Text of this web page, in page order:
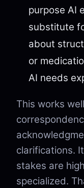
purpose AI
substitute
about
or
AI needs
This works
clarifications.
stakes are
specialized.